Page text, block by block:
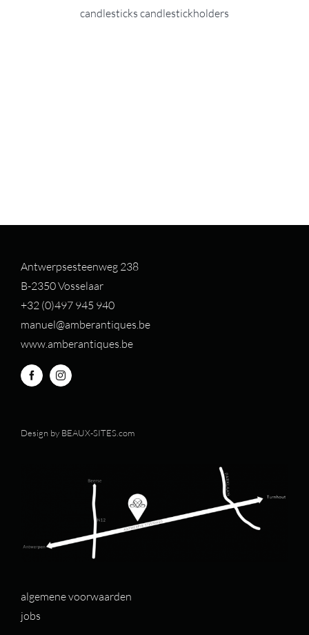
candlesticks candlestickholders
Antwerpsesteenweg 238
B-2350 Vosselaar
+32 (0)497 945 940
manuel@amberantiques.be
www.amberantiques.be
Design by BEAUX-SITES.com
algemene voorwaarden
jobs